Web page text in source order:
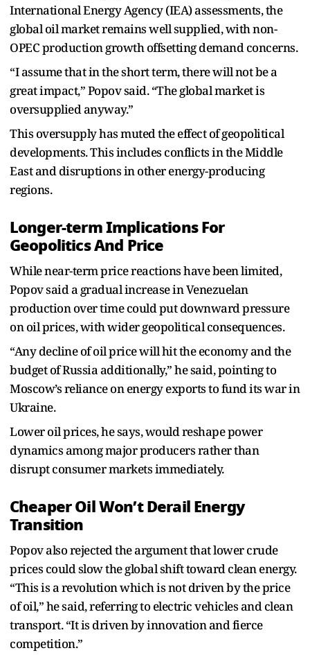
International Energy Agency (IEA) assessments, the
global oil market remains well supplied, with non-
OPEC production growth offsetting demand concerns.
“I assume that in the short term, there will not be a
great impact,” Popov said. “The global market is
oversupplied anyway.”
This oversupply has muted the effect of geopolitical
developments. This includes conflicts in the Middle
East and disruptions in other energy-producing
regions.
Longer-term Implications For
Geopolitics And Price
While near-term price reactions have been limited,
Popov said a gradual increase in Venezuelan
production over time could put downward pressure
on oil prices, with wider geopolitical consequences.
“Any decline of oil price will hit the economy and the
budget of Russia additionally,” he said, pointing to
Moscow’s reliance on energy exports to fund its war in
Ukraine.
Lower oil prices, he says, would reshape power
dynamics among major producers rather than
disrupt consumer markets immediately.
Cheaper Oil Won’t Derail Energy
Transition
Popov also rejected the argument that lower crude
prices could slow the global shift toward clean energy.
“This is a revolution which is not driven by the price
of oil,” he said, referring to electric vehicles and clean
transport. “It is driven by innovation and fierce
competition.”